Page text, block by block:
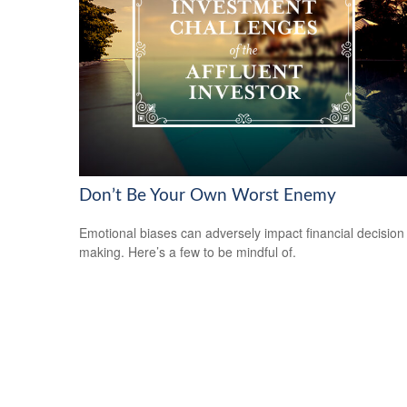
Don’t Be Your Own Worst Enemy
Emotional biases can adversely impact financial decision
making. Here’s a few to be mindful of.